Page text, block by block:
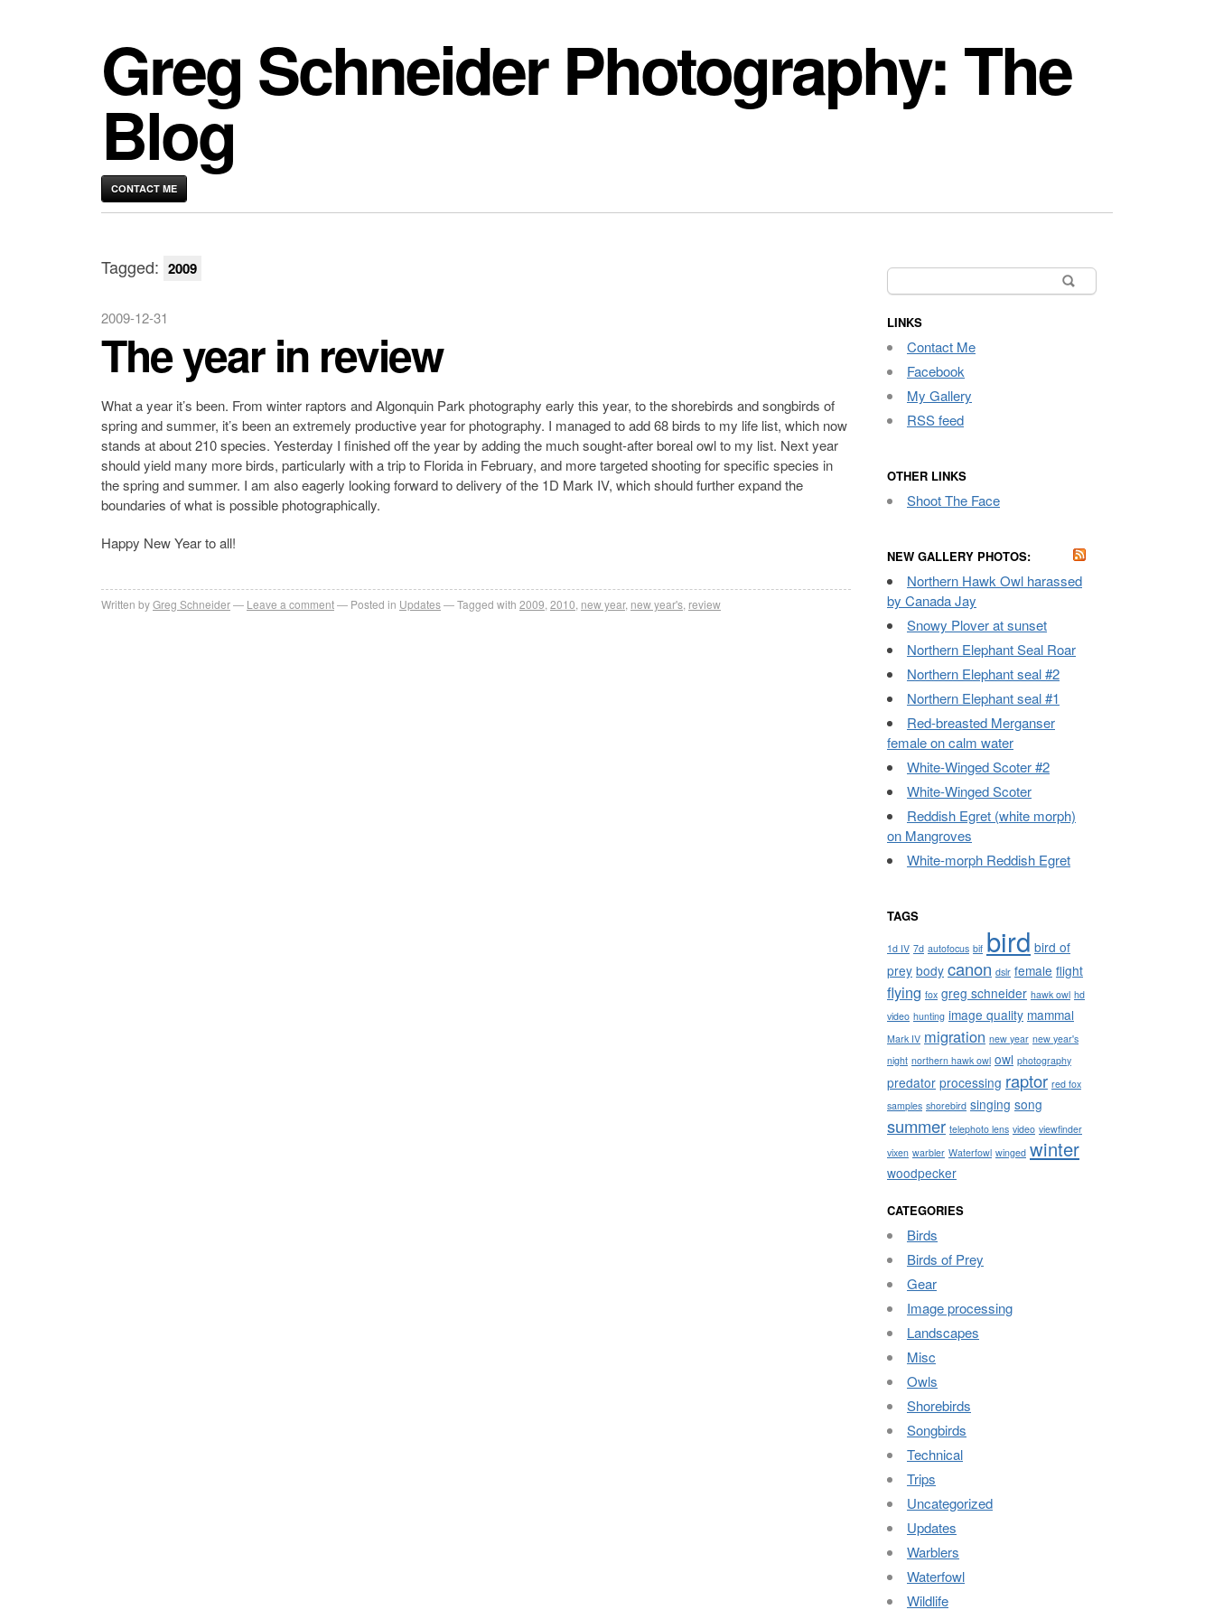
Greg Schneider Photography: The
Blog
CONTACT ME
Tagged: 2009
2009-12-31
The year in review
What a year it’s been. From winter raptors and Algonquin Park photography early this year, to the shorebirds and songbirds of
spring and summer, it’s been an extremely productive year for photography. I managed to add 68 birds to my life list, which now
stands at about 210 species. Yesterday I finished off the year by adding the much sought-after boreal owl to my list. Next year
should yield many more birds, particularly with a trip to Florida in February, and more targeted shooting for specific species in
the spring and summer. I am also eagerly looking forward to delivery of the 1D Mark IV, which should further expand the
boundaries of what is possible photographically.
Happy New Year to all!
Written byGreg Schneider Leave a comment Posted in Updates Tagged with 2009 2010 new year, new year's review
Search
for:
LINKS
Contact Me
Facebook
My Gallery
RSS feed
OTHER LINKS
Shoot The Face
NEW GALLERY PHOTOS:
Northern Hawk Owl harassed
by Canada Jay
Snowy Plover at sunset
Northern Elephant Seal Roar
Northern Elephant seal #2
Northern Elephant seal #1
Red-breasted Merganser
female on calm water
White-Winged Scoter #2
White-Winged Scoter
Reddish Egret (white morph)
on Mangroves
White-morph Reddish Egret
TAGS
1d IV 7d autofocus bif bird bird of
prey body canon dslr female flight
flying fox greg schneider hawk owl hd
video hunting image quality mammal
Mark IV migration new year new year's
night northern hawk owl owl photography
predator processing raptor red fox
samples shorebird singing song
summer telephoto lens video viewfinder
vixen warbler Waterfowl winged winter
woodpecker
CATEGORIES
Birds
Birds of Prey
Gear
Image processing
Landscapes
Misc
Owls
Shorebirds
Songbirds
Technical
Trips
Uncategorized
Updates
Warblers
Waterfowl
Wildlife